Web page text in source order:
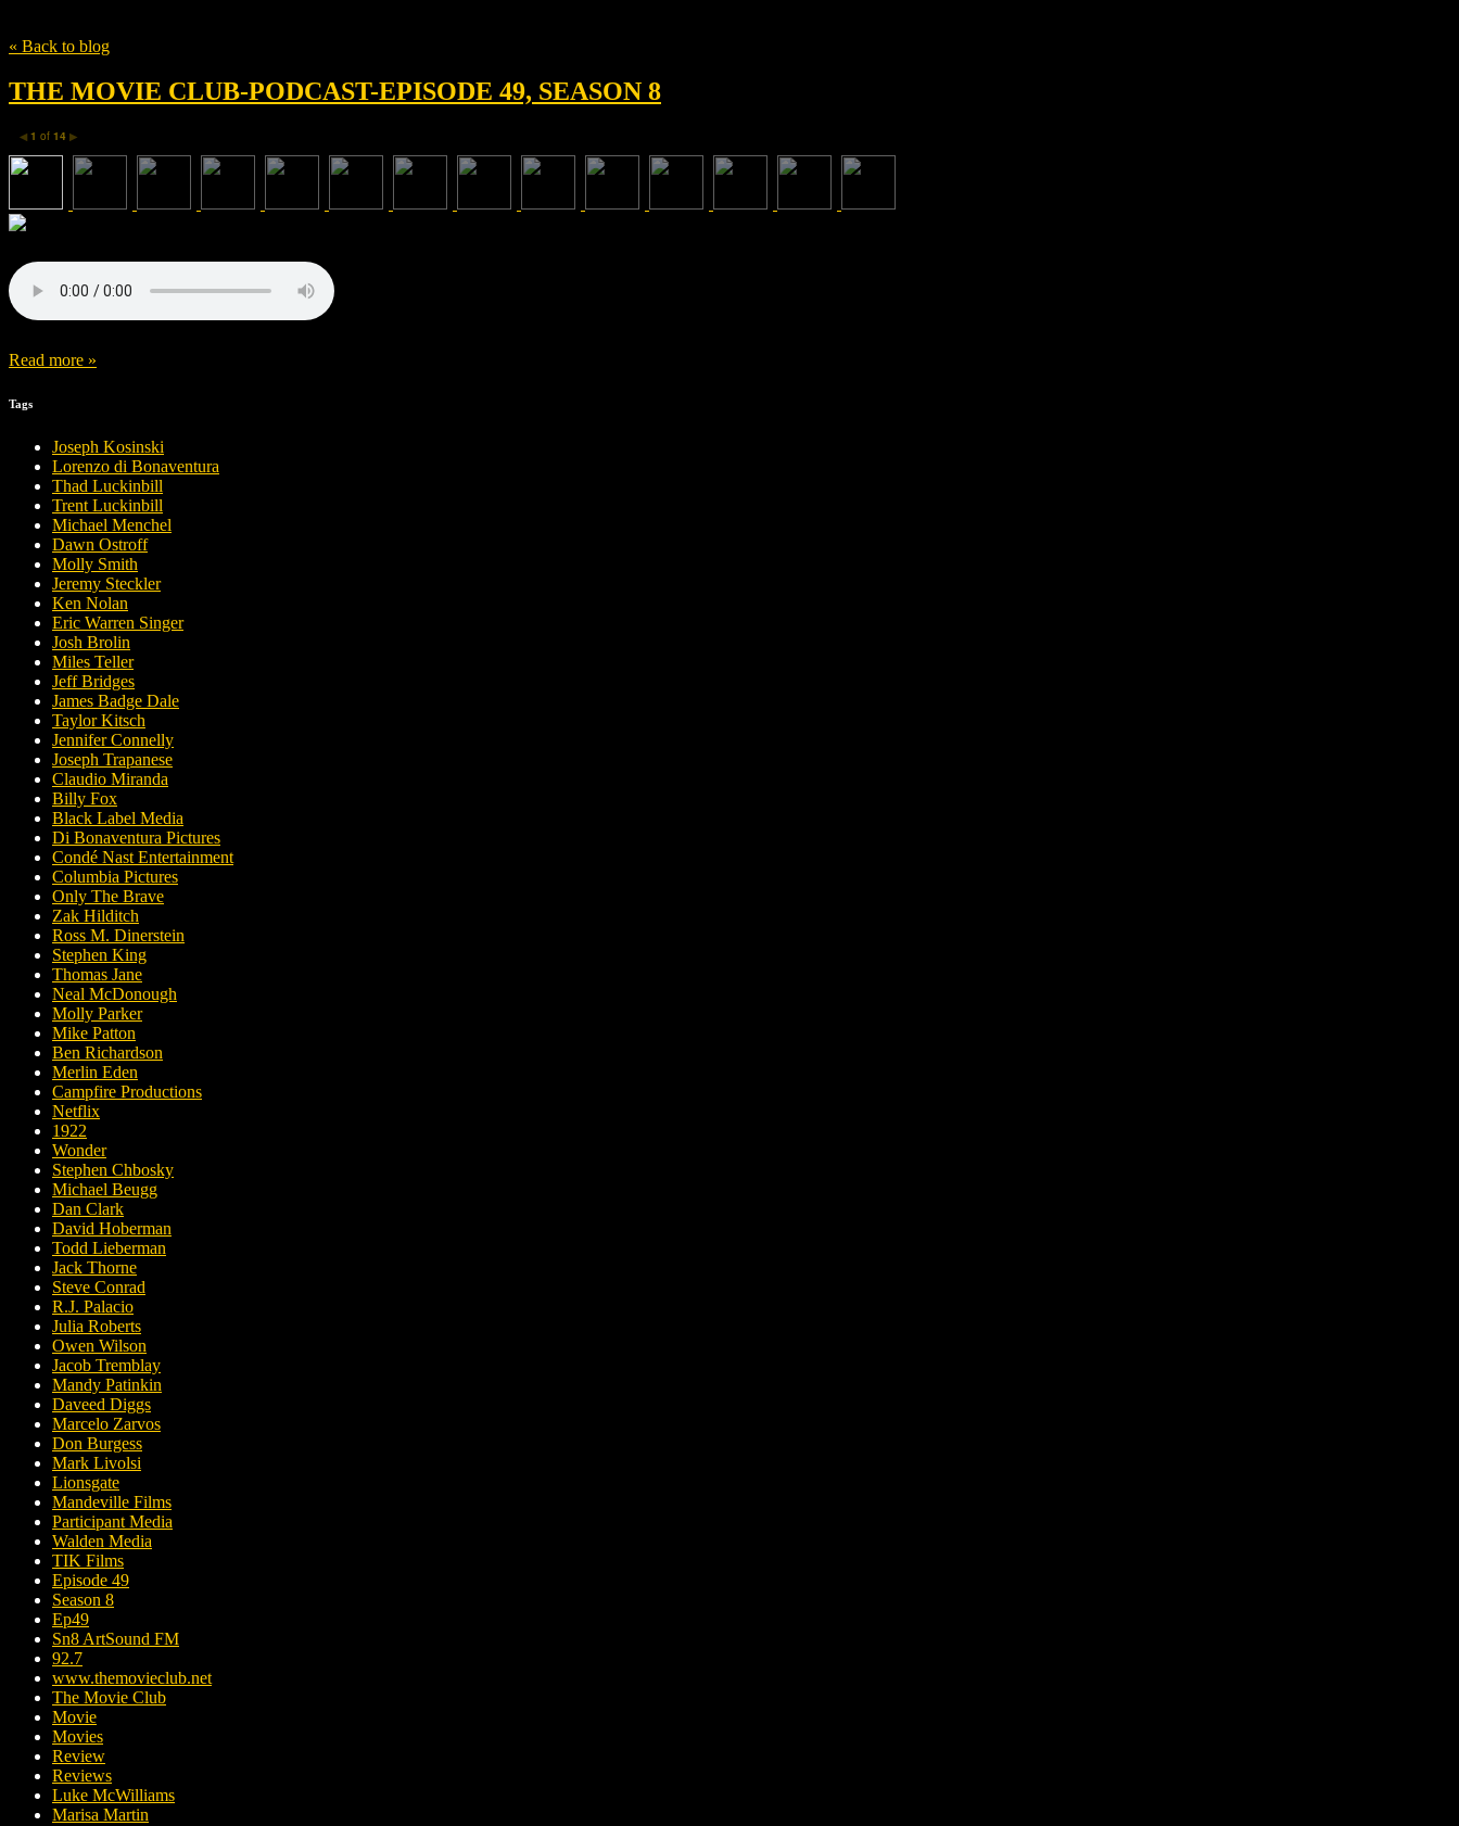
« Back to blog
THE MOVIE CLUB-PODCAST-EPISODE 49, SEASON 8
◀ 1 of 14 ▶
Read more »
Tags
Joseph Kosinski
Lorenzo di Bonaventura
Thad Luckinbill
Trent Luckinbill
Michael Menchel
Dawn Ostroff
Molly Smith
Jeremy Steckler
Ken Nolan
Eric Warren Singer
Josh Brolin
Miles Teller
Jeff Bridges
James Badge Dale
Taylor Kitsch
Jennifer Connelly
Joseph Trapanese
Claudio Miranda
Billy Fox
Black Label Media
Di Bonaventura Pictures
Condé Nast Entertainment
Columbia Pictures
Only The Brave
Zak Hilditch
Ross M. Dinerstein
Stephen King
Thomas Jane
Neal McDonough
Molly Parker
Mike Patton
Ben Richardson
Merlin Eden
Campfire Productions
Netflix
1922
Wonder
Stephen Chbosky
Michael Beugg
Dan Clark
David Hoberman
Todd Lieberman
Jack Thorne
Steve Conrad
R.J. Palacio
Julia Roberts
Owen Wilson
Jacob Tremblay
Mandy Patinkin
Daveed Diggs
Marcelo Zarvos
Don Burgess
Mark Livolsi
Lionsgate
Mandeville Films
Participant Media
Walden Media
TIK Films
Episode 49
Season 8
Ep49
Sn8 ArtSound FM
92.7
www.themovieclub.net
The Movie Club
Movie
Movies
Review
Reviews
Luke McWilliams
Marisa Martin